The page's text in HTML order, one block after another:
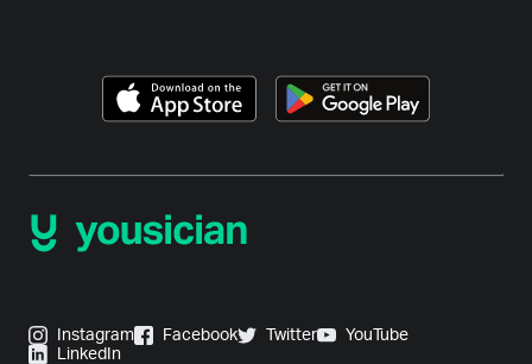
Instagram Facebook Twitter
YouTube
LinkedIn